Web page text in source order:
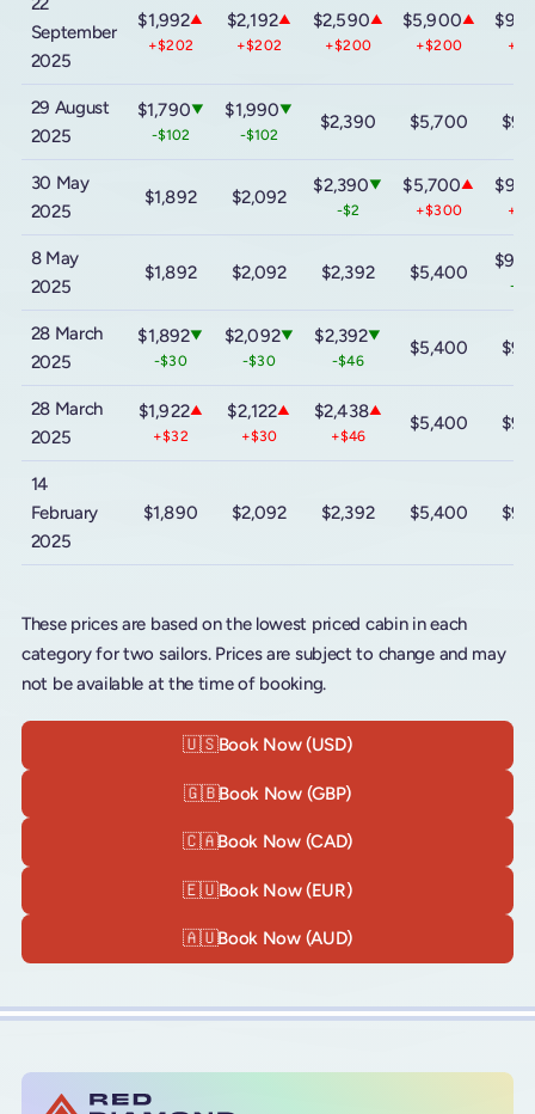
September
2025
$1,992▲
+$202
$2,192▲
+$202
$2,590▲
+$200
$5,900▲
+$200
29 August
2025
$1,790▼
-$102
$1,990▼
-$102
$2,390 $5,700
30 May
2025
$1,892 $2,092
$2,390▼
-$2
$5,700▲
+$300
8 May
2025
$1,892 $2,092 $2,392 $5,400
-
28 March
2025
$1,892▼
-$30
$2,092▼
-$30
$2,392▼
-$46
$5,400
28 March
2025
$1,922▲
+$32
$2,122▲
+$30
$2,438▲
+$46
$5,400
14
February
2025
$1,890 $2,092 $2,392 $5,400
These prices are based on the lowest priced cabin in each
category for two sailors. Prices are subject to change and may
not be available at the time of booking.
🇺🇸Book Now (USD)
🇬🇧Book Now (GBP)
🇨🇦Book Now (CAD)
🇪🇺Book Now (EUR)
🇦🇺Book Now (AUD)